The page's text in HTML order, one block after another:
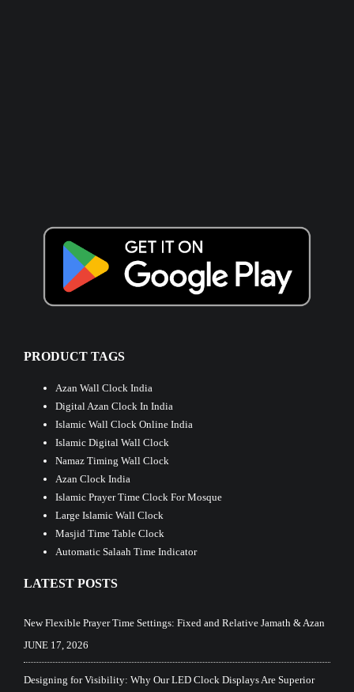
PRODUCT TAGS
Azan Wall Clock India
Digital Azan Clock In India
Islamic Wall Clock Online India
Islamic Digital Wall Clock
Namaz Timing Wall Clock
Azan Clock India
Islamic Prayer Time Clock For Mosque
Large Islamic Wall Clock
Masjid Time Table Clock
Automatic Salaah Time Indicator
LATEST POSTS
New Flexible Prayer Time Settings: Fixed and Relative Jamath & Azan
JUNE 17, 2026
Designing for Visibility: Why Our LED Clock Displays Are Superior